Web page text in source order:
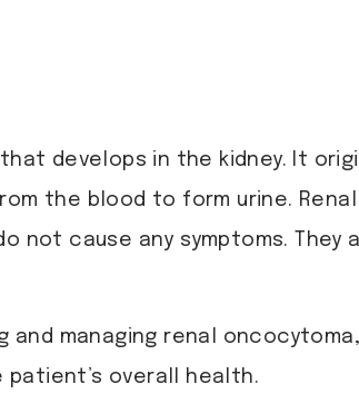
develops in the kidney. It
the blood to form urine.
not cause any symptoms. They
and managing renal
overall health.